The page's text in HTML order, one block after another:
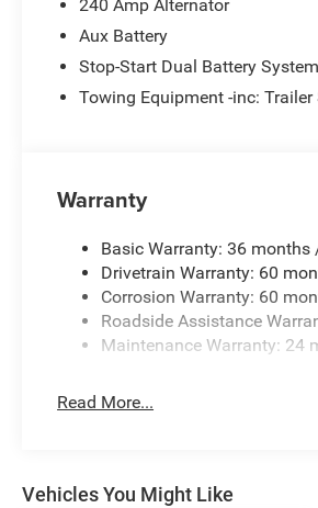
Quick Order Package 22B Sport.
listed is based on original
240 Amp Alternator
Aux Battery
Stop-Start Dual Battery System
Towing Equipment -inc: Trailer
Warranty
Basic Warranty: 36 months
Drivetrain Warranty: 60
Corrosion Warranty: 60
Roadside Assistance
Maintenance Warranty: 24
Read More...
Vehicles You Might Like